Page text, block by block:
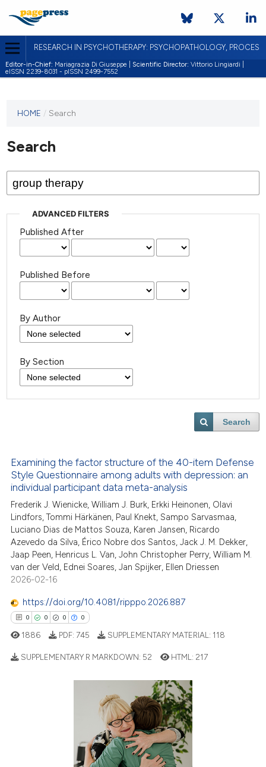
RESEARCH IN PSYCHOTHERAPY: PSYCHOPATHOLOGY,
Editor-in-Chief: Mariagrazia Di Giuseppe | Scientific Director: Vittorio Lingiardi |
eISSN 2239-8031 - pISSN 2499-7552
HOME / Search
Search
ADVANCED FILTERS
Published After
Published Before
By Author
By Section
Search
Examining the factor structure of the 40-item Defense
Style Questionnaire among adults with depression: an
individual participant data meta-analysis
Frederik J. Wienicke, William J. Burk, Erkki Heinonen, Olavi
Lindfors, Tommi Härkänen, Paul Knekt, Sampo Sarvasmaa,
Luciano Dias de Mattos Souza, Karen Jansen, Ricardo
Azevedo da Silva, Érico Nobre dos Santos, Jack J. M. Dekker,
Jaap Peen, Henricus L. Van, John Christopher Perry, William M.
van der Veld, Ednei Soares, Jan Spijker, Ellen Driessen
2026-02-16
https://doi.org/10.4081/ripppo.2026.887
0 0 0 0
1886 PDF: 745 SUPPLEMENTARY MATERIAL: 118
SUPPLEMENTARY R MARKDOWN: 52 HTML: 217